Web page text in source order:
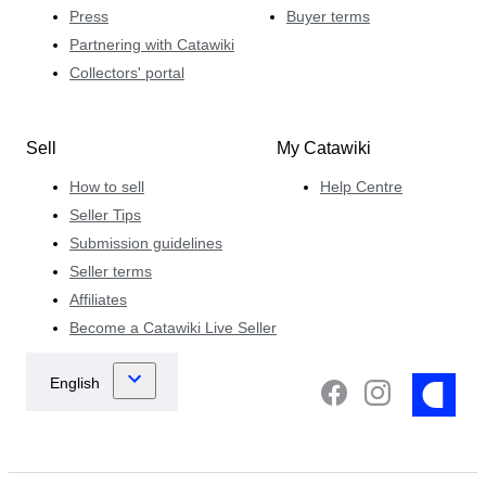
Press
Partnering with Catawiki
Collectors' portal
Buyer terms
Sell
How to sell
Seller Tips
Submission guidelines
Seller terms
Affiliates
Become a Catawiki Live Seller
My Catawiki
Help Centre